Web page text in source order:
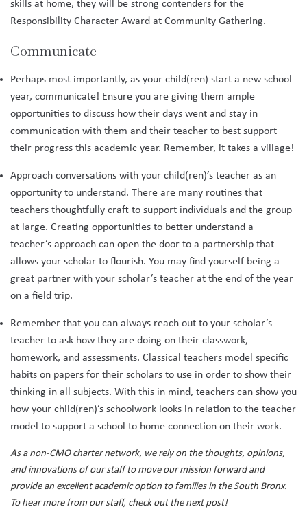
skills at home, they will be strong contenders for the
Responsibility Character Award at Community Gathering.
Communicate
Perhaps most importantly, as your child(ren) start a new school
year, communicate! Ensure you are giving them ample
opportunities to discuss how their days went and stay in
communication with them and their teacher to best support
their progress this academic year. Remember, it takes a village!
Approach conversations with your child(ren)’s teacher as an
opportunity to understand. There are many routines that
teachers thoughtfully craft to support individuals and the group
at large. Creating opportunities to better understand a
teacher’s approach can open the door to a partnership that
allows your scholar to flourish. You may find yourself being a
great partner with your scholar’s teacher at the end of the year
on a field trip.
Remember that you can always reach out to your scholar’s
teacher to ask how they are doing on their classwork,
homework, and assessments. Classical teachers model specific
habits on papers for their scholars to use in order to show their
thinking in all subjects. With this in mind, teachers can show you
how your child(ren)’s schoolwork looks in relation to the teacher
model to support a school to home connection on their work.
As a non-CMO charter network, we rely on the thoughts, opinions,
and innovations of our staff to move our mission forward and
provide an excellent academic option to families in the South Bronx.
To hear more from our staff, check out the next post!